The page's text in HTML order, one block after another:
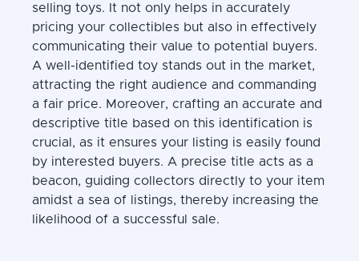
selling toys. It not only helps in accurately
pricing your collectibles but also in effectively
communicating their value to potential buyers.
A well-identified toy stands out in the market,
attracting the right audience and commanding
a fair price. Moreover, crafting an accurate and
descriptive title based on this identification is
crucial, as it ensures your listing is easily found
by interested buyers. A precise title acts as a
beacon, guiding collectors directly to your item
amidst a sea of listings, thereby increasing the
likelihood of a successful sale.